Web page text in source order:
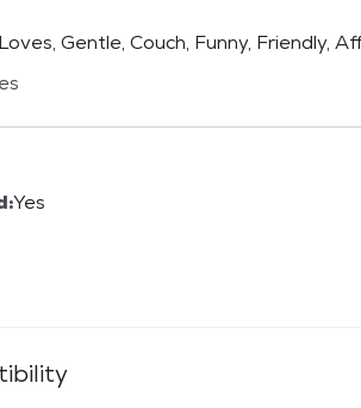
Gentle, Couch, Funny, Friendly,
Yes